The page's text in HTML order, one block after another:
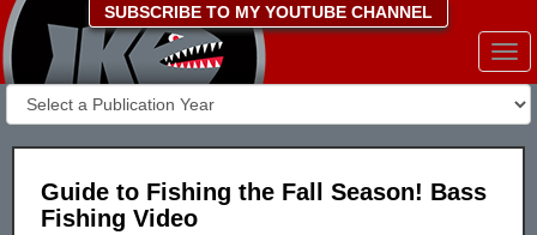
SUBSCRIBE TO MY YOUTUBE CHANNEL
Guide to Fishing the Fall Season! Bass
Fishing Video